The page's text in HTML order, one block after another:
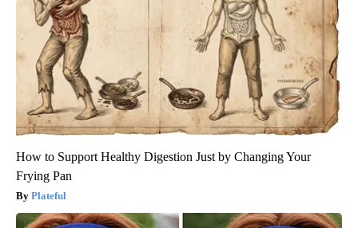
How to Support Healthy Digestion Just by Changing Your
Frying Pan
Plateful